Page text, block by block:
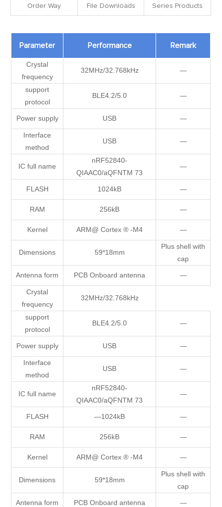
Order Way File Downloads Series Products
Parameter Performance Remark
Crystal
frequency
32MHz/32.768kHz —
support
protocol
BLE4.2/5.0 —
Power supply USB —
Interface
method
USB —
IC full name
nRF52840-
QIAAC0/aQFNTM 73
—
FLASH 1024kB —
RAM 256kB —
Kernel ARM@ Cortex ® -M4 —
Dimensions 59*18mm
Plus shell with
cap
Antenna form PCB Onboard antenna —
Crystal
frequency
32MHz/32.768kHz
support
protocol
BLE4.2/5.0 —
Power supply USB —
Interface
method
USB —
IC full name
nRF52840-
QIAAC0/aQFNTM 73
—
FLASH —1024kB —
RAM 256kB —
Kernel ARM@ Cortex ® -M4 —
Dimensions 59*18mm
Plus shell with
cap
Antenna form PCB Onboard antenna —